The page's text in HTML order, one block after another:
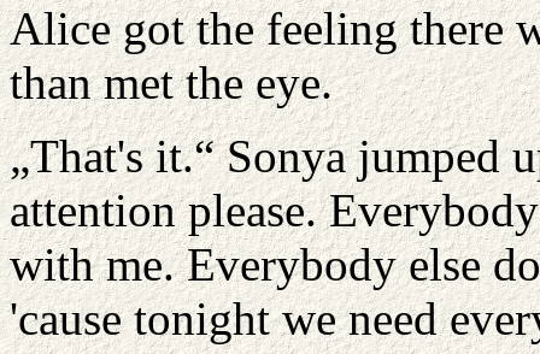
Alice got the feeling there
than met the eye.
„That's it.“ Sonya jumped
attention please.
with me. Everybody else
'cause tonight we need